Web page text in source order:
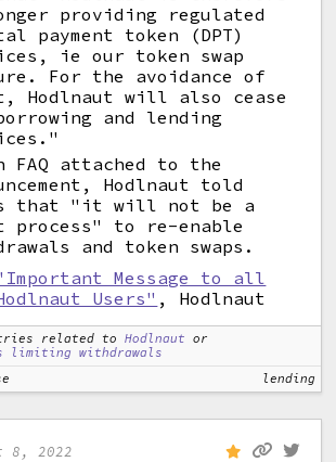
providing regulated
payment token (DPT)
ie our token swap
For the avoidance of
Hodlnaut will also cease
and lending
FAQ attached to the
Hodlnaut told
that "it will not be a
process" to re-enable
and token swaps.
Message to all
Users" , Hodlnaut
related to Hodlnaut or
limiting withdrawals
lending
8, 2022